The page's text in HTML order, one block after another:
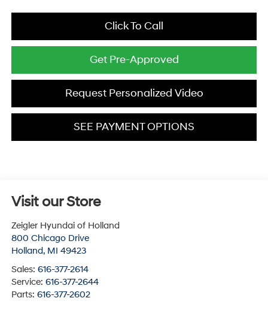
Click To Call
Get Pre-Approved
Request Personalized Video
SEE PAYMENT OPTIONS
Visit our Store
Zeigler Hyundai of Holland
800 Chicago Drive
Holland, MI 49423
Sales: 616-377-2614
Service: 616-377-2644
Parts: 616-377-2602